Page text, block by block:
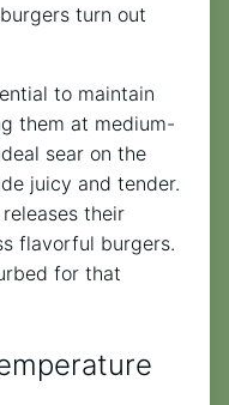
turn out
to maintain
them at medium-
sear on the
juicy and tender.
their
flavorful burgers.
for that